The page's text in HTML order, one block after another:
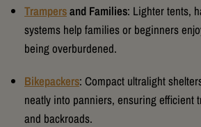
Trampersand Families: Lighter tents,
systems help families or beginners
being overburdened.
Bikepackers: Compact ultralight
neatly into panniers, ensuring efficient
and backroads.